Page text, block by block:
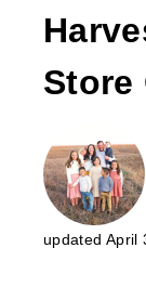
Store
updated April